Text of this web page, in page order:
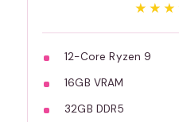
12-Core Ryzen 9
16GB VRAM
32GB DDR5